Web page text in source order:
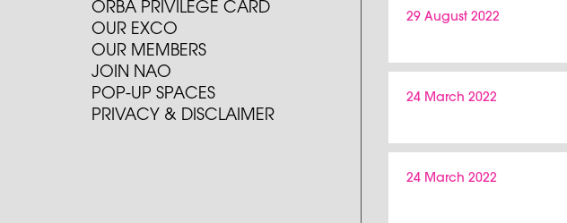
ORBA PRIVILEGE CARD
OUR EXCO
OUR MEMBERS
JOIN NAO
POP-UP SPACES
PRIVACY & DISCLAIMER
29 August 2022
24 March 2022
24 March 2022